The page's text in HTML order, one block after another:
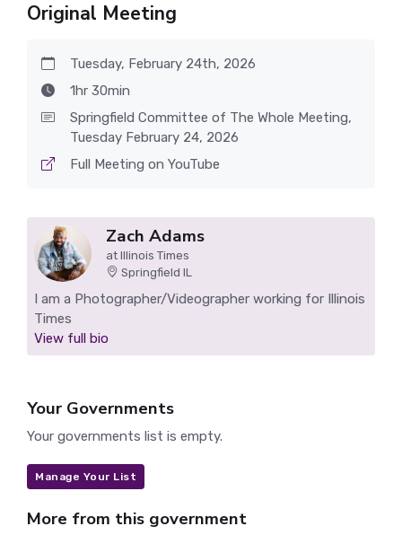
Original Meeting
Tuesday, February 24th, 2026
1hr 30min
Springfield Committee of The Whole Meeting,
Tuesday February 24, 2026
Full Meeting on YouTube
Zach Adams
at Illinois Times
Springfield IL
I am a Photographer/Videographer working for Illinois
Times
View full bio
Your Governments
Your governments list is empty.
Manage Your List
More from this government